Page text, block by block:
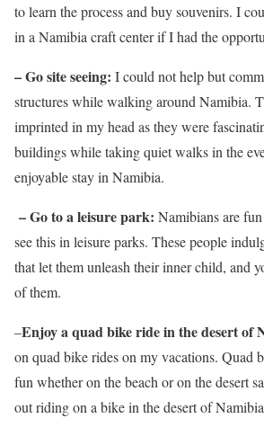
to learn the process and buy souvenirs. I
in a Namibia craft center if I had the
– Go site seeing: I could not help but
structures while walking around Namibia.
imprinted in my head as they were
buildings while taking quiet walks in the
enjoyable stay in Namibia.
– Go to a leisure park: Namibians are
see this in leisure parks. These people
that let them unleash their inner child, and
of them.
–Enjoy a quad bike ride in the desert of
on quad bike rides on my vacations. Quad
fun whether on the beach or on the desert
out riding on a bike in the desert of